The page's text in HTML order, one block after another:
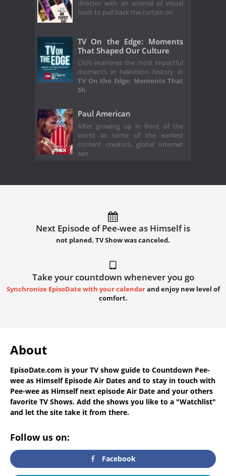
director with an arsenal of visual
tools to pull back the curtain on
TV On the Edge: Moments
That Shaped Our Culture
CNN examines the most impactful
moments in television history in
TV On the Edge: Moments That
Sh
Paul American
After growing up in front of the
world as some of the earliest
content creators, global internet
sen
Next Episode of Pee-wee as Himself is
not planed. TV Show was canceled.
Take your countdown whenever you go
Synchronize EpisoDate with your calendarand enjoy new level of
comfort.
About
EpisoDate.com is your TV show guide to Countdown Pee-
wee as Himself Episode Air Dates and to stay in touch with
Pee-wee as Himself next episode Air Date and your others
favorite TV Shows. Add the shows you like to a "Watchlist"
and let the site take it from there.
Follow us on:
Facebook